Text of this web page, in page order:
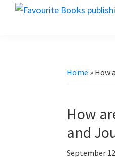
Skip
Skip
Skip
Home » How
How
and
September